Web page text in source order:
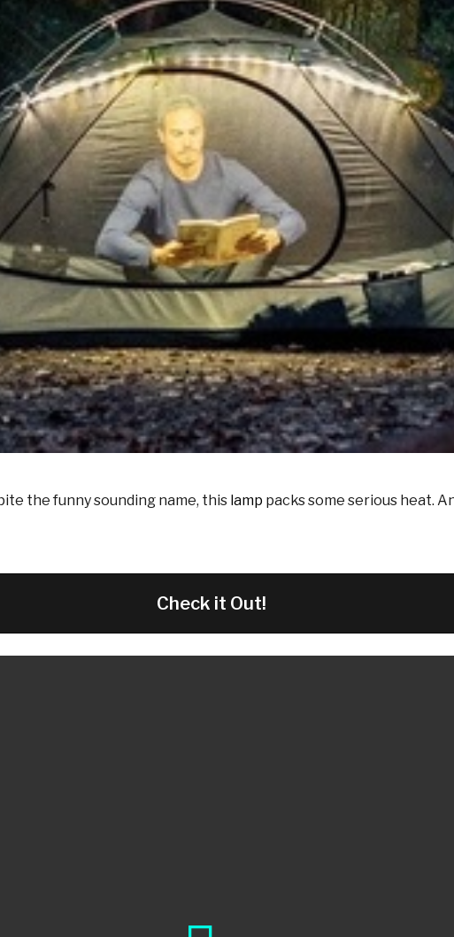
the funny sounding name, this lamp packs some serious heat.
Check it Out!